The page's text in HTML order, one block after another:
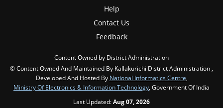
Help
Contact Us
Feedback
Content Owned by District Administration
© Content Owned And Maintained By Kallakurichi District Administration ,
Developed And Hosted By National Informatics Centre
Ministry Of Electronics & Information Technology , Government Of India
Last Updated:Aug 07, 2026